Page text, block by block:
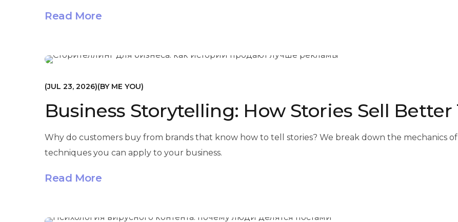
Read More
МАРКЕТИНГ
JUL 23, 2026 BY ME YOU
Business Storytelling: How Stories Sell Better
Why do customers buy from brands that know how to tell stories? We break down the mechanics
techniques you can apply to your business.
Read More